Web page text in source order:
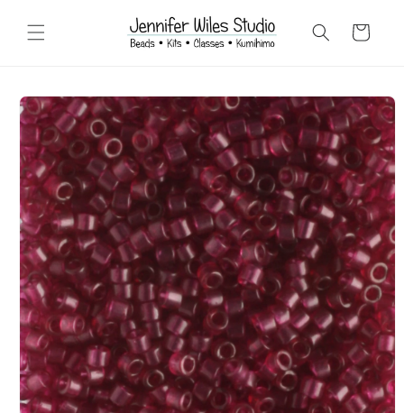
content
Cart
Skip to
product
information